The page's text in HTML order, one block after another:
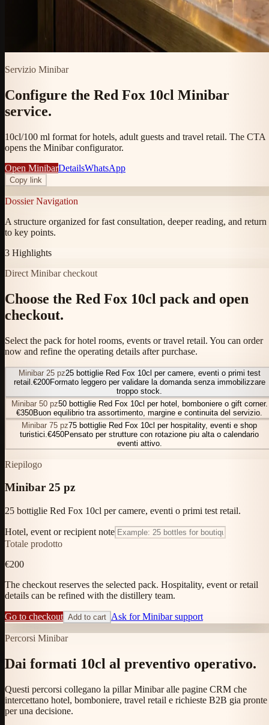
Servizio Minibar
Configure the Red Fox 10cl Minibar
service.
10cl/100 ml format for hotels, adult guests and travel retail. The CTA
opens the Minibar configurator.
Open MinibarDetailsWhatsApp
Copy link
Dossier Navigation
A structure organized for fast consultation, deeper reading, and return
to key points.
3 Highlights
Direct Minibar checkout
Choose the Red Fox 10cl pack and open
checkout.
Select the pack for hotel rooms, events or travel retail. You can order
now and refine the operating details after purchase.
Minibar 25 pz25 bottiglie Red Fox 10cl per camere, eventi o primi test
retail. €200Formato leggero per validare la domanda senza immobilizzare
troppo stock.
Minibar 50 pz50 bottiglie Red Fox 10cl per hotel, bomboniere o gift corner.
€350Buon equilibrio tra assortimento, margine e continuita del servizio.
Minibar 75 pz75 bottiglie Red Fox 10cl per hospitality, eventi e shop
turistici. €450Pensato per strutture con rotazione piu alta o calendario
eventi attivo.
Riepilogo
Minibar 25 pz
25 bottiglie Red Fox 10cl per camere, eventi o primi test retail.
Hotel, event or recipient note
Totale prodotto
€200
The checkout reserves the selected pack. Hospitality, event or retail
details can be refined with the distillery team.
Go to checkout Add to cart Ask for Minibar support
Percorsi Minibar
Dai formati 10cl al preventivo operativo.
Questi percorsi collegano la pillar Minibar alle pagine CRM che
intercettano hotel, bomboniere, travel retail e richieste B2B gia pronte
per una decisione.